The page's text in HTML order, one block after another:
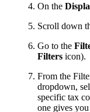
On the
Scroll down
Go to the
Filters icon).
From the
dropdown,
specific tax
one gives